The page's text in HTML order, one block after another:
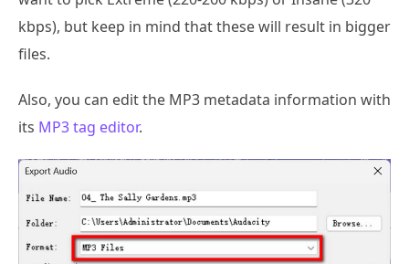
kbps), but keep in mind that these will result in bigger
files.
Also, you can edit the MP3 metadata information with
its MP3 tag editor.